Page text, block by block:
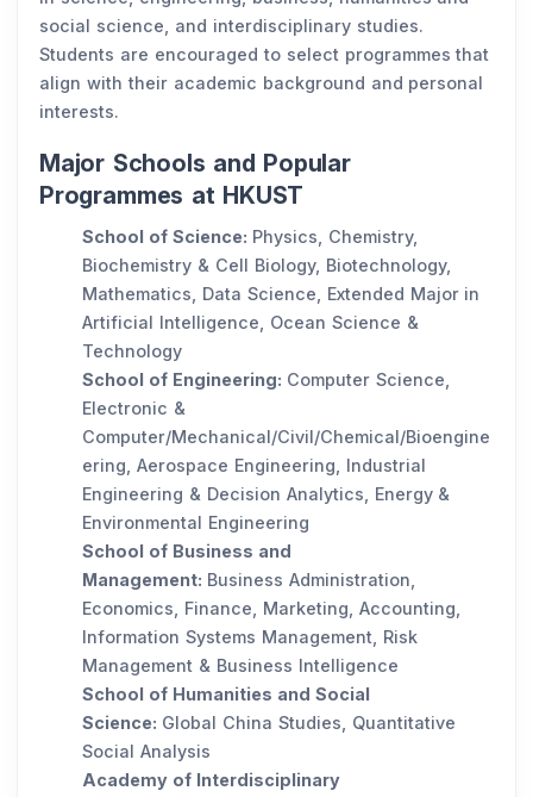
social science, and interdisciplinary studies.
Students are encouraged to select programmes that
align with their academic background and personal
interests.
Major Schools and Popular
Programmes at HKUST
School of Science: Physics, Chemistry,
Biochemistry & Cell Biology, Biotechnology,
Mathematics, Data Science, Extended Major in
Artificial Intelligence, Ocean Science &
Technology
School of Engineering: Computer Science,
Electronic &
Computer/Mechanical/Civil/Chemical/Bioengine
ering, Aerospace Engineering, Industrial
Engineering & Decision Analytics, Energy &
Environmental Engineering
School of Business and
Management: Business Administration,
Economics, Finance, Marketing, Accounting,
Information Systems Management, Risk
Management & Business Intelligence
School of Humanities and Social
Science: Global China Studies, Quantitative
Social Analysis
Academy of Interdisciplinary